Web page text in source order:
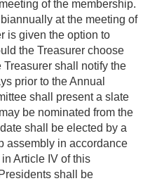
of the membership.
at the meeting of
is given the option to
the Treasurer choose
Treasurer shall notify the
prior to the Annual
shall present a slate
be nominated from the
shall be elected by a
assembly in accordance
Article IV of this
shall be